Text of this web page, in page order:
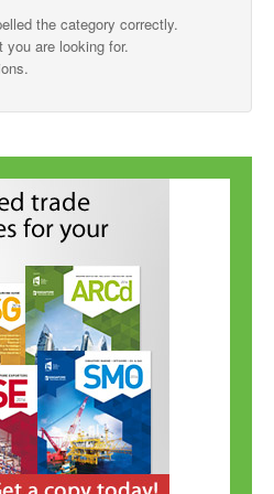
the category correctly.
you are looking for.